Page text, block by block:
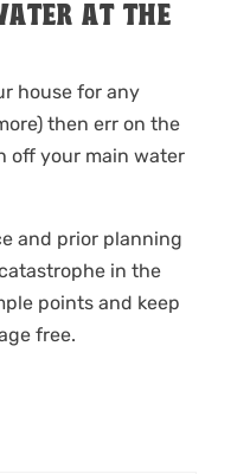
AT THE
house for any
then err on the
off your main water
and prior planning
in the
points and keep
free.